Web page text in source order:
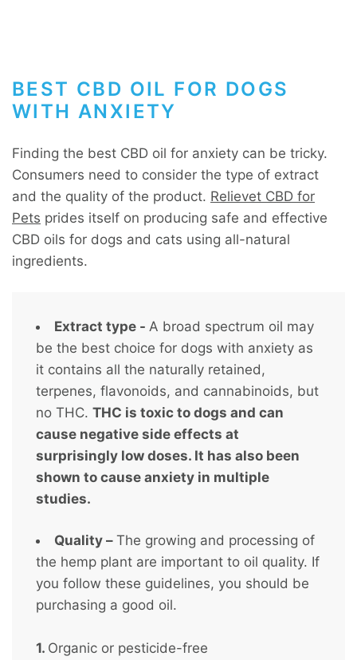
BEST CBD OIL FOR DOGS
WITH ANXIETY
Finding the best CBD oil for anxiety can be tricky.
Consumers need to consider the type of extract
and the quality of the product. Relievet CBD for
Pets prides itself on producing safe and effective
CBD oils for dogs and cats using all-natural
ingredients.
Extract type - A broad spectrum oil may
be the best choice for dogs with anxiety as
it contains all the naturally retained,
terpenes, flavonoids, and cannabinoids, but
no THC. THC is toxic to dogs and can
cause negative side effects at
surprisingly low doses. It has also been
shown to cause anxiety in multiple
studies.
Quality – The growing and processing of
the hemp plant are important to oil quality. If
you follow these guidelines, you should be
purchasing a good oil.
1. Organic or pesticide-free